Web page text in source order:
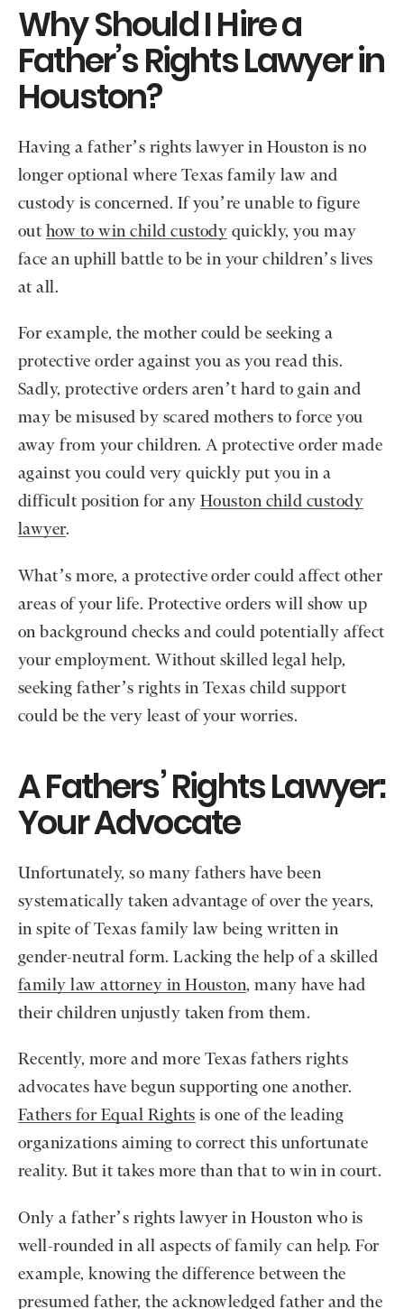
Why Should I Hire a
Father’s Rights Lawyer in
Houston?
Having a father’s rights lawyer in Houston is no
longer optional where Texas family law and
custody is concerned. If you’re unable to figure
out how to win child custody quickly, you may
face an uphill battle to be in your children’s lives
at all.
For example, the mother could be seeking a
protective order against you as you read this.
Sadly, protective orders aren’t hard to gain and
may be misused by scared mothers to force you
away from your children. A protective order made
against you could very quickly put you in a
difficult position for any Houston child custody
lawyer.
What’s more, a protective order could affect other
areas of your life. Protective orders will show up
on background checks and could potentially affect
your employment. Without skilled legal help,
seeking father’s rights in Texas child support
could be the very least of your worries.
A Fathers’ Rights Lawyer:
Your Advocate
Unfortunately, so many fathers have been
systematically taken advantage of over the years,
in spite of Texas family law being written in
gender-neutral form. Lacking the help of a skilled
family law attorney in Houston, many have had
their children unjustly taken from them.
Recently, more and more Texas fathers rights
advocates have begun supporting one another.
Fathers for Equal Rights is one of the leading
organizations aiming to correct this unfortunate
reality. But it takes more than that to win in court.
Only a father’s rights lawyer in Houston who is
well-rounded in all aspects of family can help. For
example, knowing the difference between the
presumed father, the acknowledged father and the